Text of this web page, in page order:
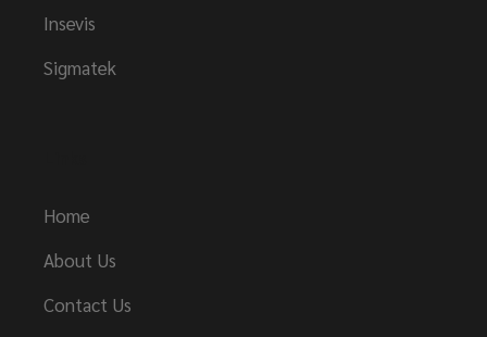
Insevis
Sigmatek
Home
About Us
Contact Us